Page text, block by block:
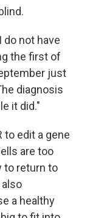
do not have
the first of
just
diagnosis
it did."
to edit a gene
are too
to return to
a healthy